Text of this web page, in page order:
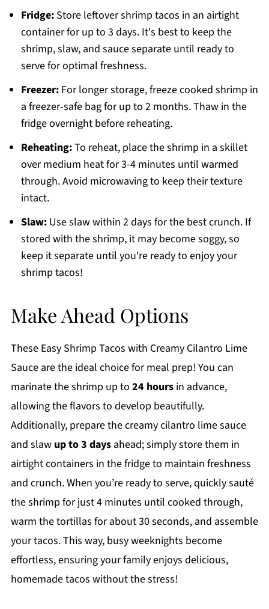
Fridge:Store leftover shrimp tacos in an airtight
container for up to 3 days. It's best to keep the
shrimp, slaw, and sauce separate until ready to
serve for optimal freshness.
Freezer:For longer storage, freeze cooked shrimp in
a freezer-safe bag for up to 2 months. Thaw in the
fridge overnight before reheating.
Reheating:To reheat, place the shrimp in a skillet
over medium heat for 3-4 minutes until warmed
through. Avoid microwaving to keep their texture
intact.
Slaw:Use slaw within 2 days for the best crunch. If
stored with the shrimp, it may become soggy, so
keep it separate until you're ready to enjoy your
shrimp tacos!
Make Ahead Options
These Easy Shrimp Tacos with Creamy Cilantro Lime
Sauce are the ideal choice for meal prep! You can
marinate the shrimp up to 24 hoursin advance,
allowing the flavors to develop beautifully.
Additionally, prepare the creamy cilantro lime sauce
and slaw up to 3 daysahead; simply store them in
airtight containers in the fridge to maintain freshness
and crunch. When you’re ready to serve, quickly sauté
the shrimp for just 4 minutes until cooked through,
warm the tortillas for about 30 seconds, and assemble
your tacos. This way, busy weeknights become
effortless, ensuring your family enjoys delicious,
homemade tacos without the stress!